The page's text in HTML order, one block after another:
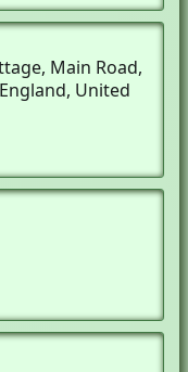
Main Road,
United